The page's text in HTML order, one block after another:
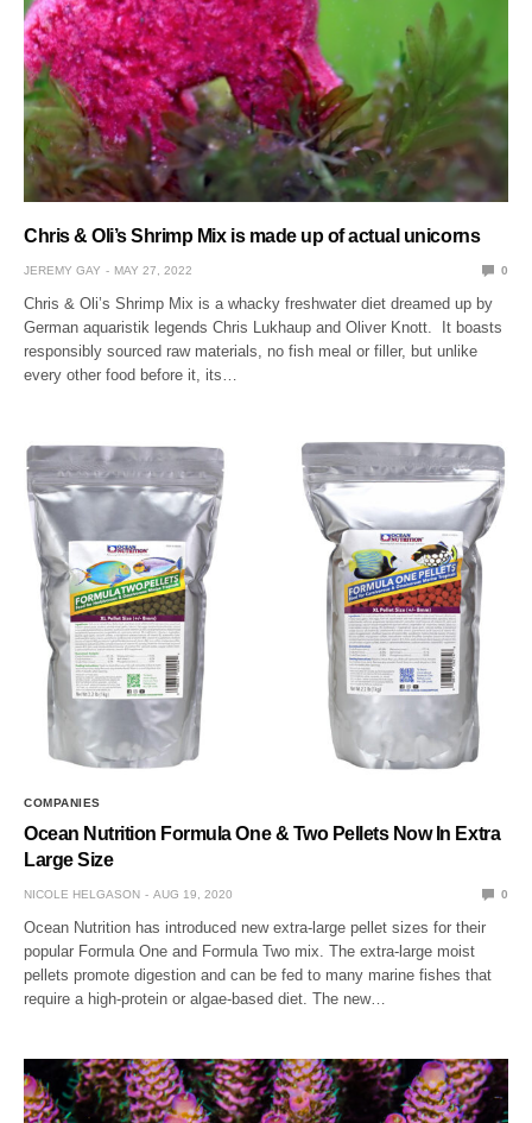
Chris & Oli’s Shrimp Mix is made up of actual unicorns
JEREMY GAY MAY 27, 2022 0
Chris & Oli’s Shrimp Mix is a whacky freshwater diet dreamed up by
German aquaristik legends Chris Lukhaup and Oliver Knott. It boasts
responsibly sourced raw materials, no fish meal or filler, but unlike
every other food before it, its…
COMPANIES
Ocean Nutrition Formula One & Two Pellets Now In Extra
Large Size
NICOLE HELGASON AUG 19, 2020 0
Ocean Nutrition has introduced new extra-large pellet sizes for their
popular Formula One and Formula Two mix. The extra-large moist
pellets promote digestion and can be fed to many marine fishes that
require a high-protein or algae-based diet. The new…